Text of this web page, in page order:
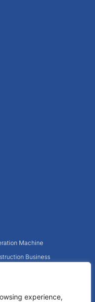
experience,
Machine
Business
Website
Website